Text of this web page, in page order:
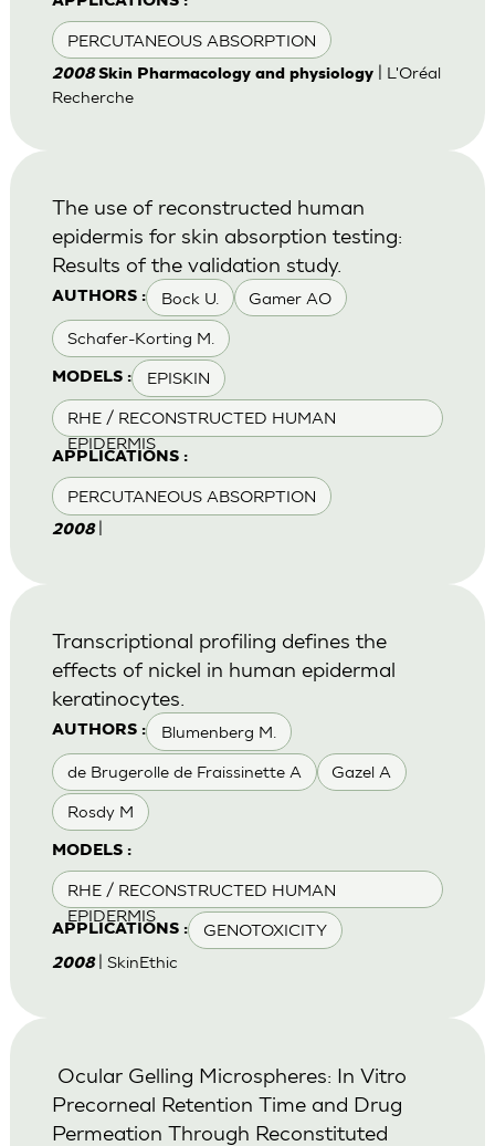
PERCUTANEOUS ABSORPTION
2008Skin Pharmacology and physiology| L'Oréal
Recherche
AUTHORS : Bock U. Gamer AO
Schafer-Korting M.
MODELS : EPISKIN
RHE / RECONSTRUCTED HUMAN
EPIDERMIS
APPLICATIONS :
PERCUTANEOUS ABSORPTION
The use of reconstructed human
epidermis for skin absorption testing:
Results of the validation study.
2008
AUTHORS : Blumenberg M.
de Brugerolle de Fraissinette A Gazel A
Rosdy M
MODELS :
RHE / RECONSTRUCTED HUMAN
EPIDERMIS
APPLICATIONS : GENOTOXICITY
Transcriptional profiling defines the
effects of nickel in human epidermal
keratinocytes.
2008 | SkinEthic
Ocular Gelling Microspheres: In Vitro
Precorneal Retention Time and Drug
Permeation Through Reconstituted